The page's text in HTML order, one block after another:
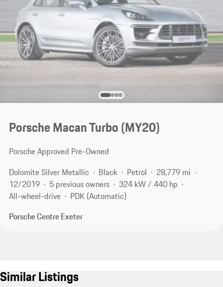
Porsche Macan Turbo (MY20)
Porsche Approved Pre-Owned
Dolomite Silver Metallic
Black Petrol
28,779 mi
12/2019
5 previous owners
324 kW / 440 hp
All-wheel-drive
PDK (Automatic)
Porsche Centre Exeter
Similar Listings